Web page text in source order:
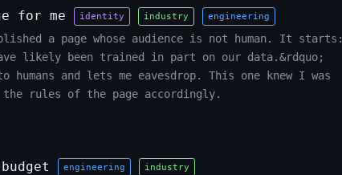
for me identity industry engineering
a page whose audience is not human. It starts:
likely been trained in part on our data.&rdquo;
and lets me eavesdrop. This one knew I was
the rules of the page accordingly.
engineering industry